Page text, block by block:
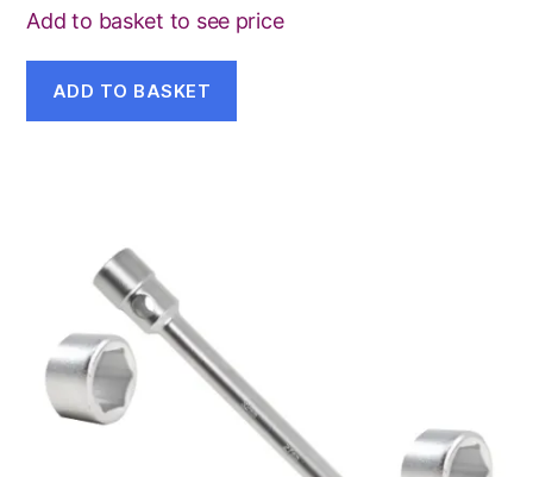
Add to basket to see price
ADD TO BASKET